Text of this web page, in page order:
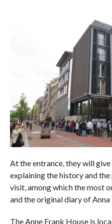
At the entrance, they will give
explaining the history and
visit, among which the most
and the original diary of Anna
The Anne Frank House is